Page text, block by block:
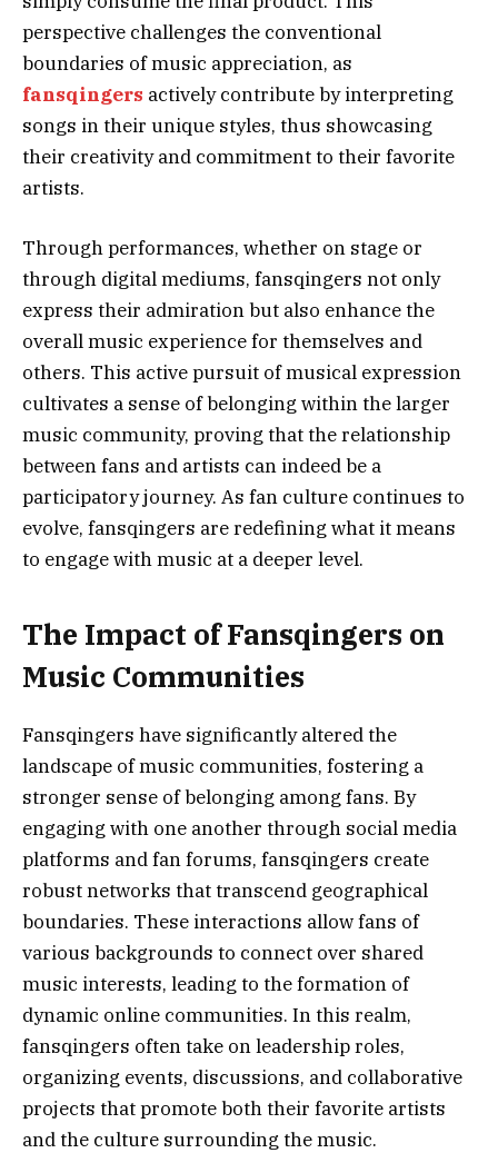
perspective challenges the conventional
boundaries of music appreciation, as
fansqingers actively contribute by interpreting
songs in their unique styles, thus showcasing
their creativity and commitment to their favorite
artists.
Through performances, whether on stage or
through digital mediums, fansqingers not only
express their admiration but also enhance the
overall music experience for themselves and
others. This active pursuit of musical expression
cultivates a sense of belonging within the larger
music community, proving that the relationship
between fans and artists can indeed be a
participatory journey. As fan culture continues to
evolve, fansqingers are redefining what it means
to engage with music at a deeper level.
The Impact of Fansqingers on
Music Communities
Fansqingers have significantly altered the
landscape of music communities, fostering a
stronger sense of belonging among fans. By
engaging with one another through social media
platforms and fan forums, fansqingers create
robust networks that transcend geographical
boundaries. These interactions allow fans of
various backgrounds to connect over shared
music interests, leading to the formation of
dynamic online communities. In this realm,
fansqingers often take on leadership roles,
organizing events, discussions, and collaborative
projects that promote both their favorite artists
and the culture surrounding the music.